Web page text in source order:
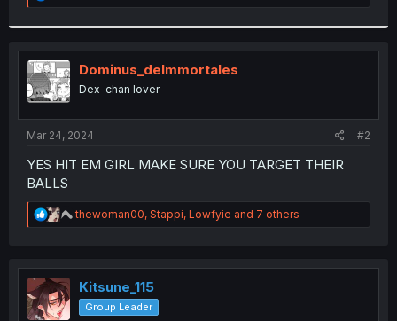
e
t
i
o
n
s
:
Dominus_deImmortales
Dex-chan lover
Mar 24, 2024 #2
YES HIT EM GIRL MAKE SURE YOU TARGET THEIR
BALLS
R
e
t
o
n
thewoman00, Stappi, Lowfyie and 7 others
Kitsune_115
Group Leader